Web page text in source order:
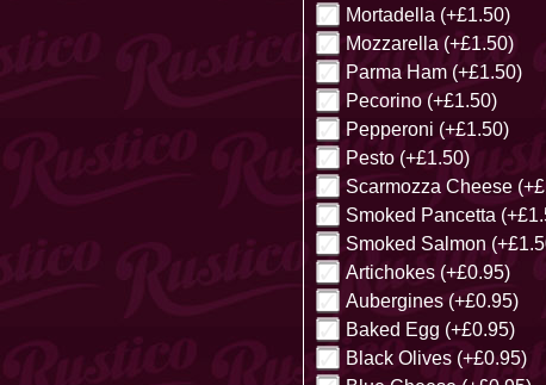
Mortadella (+£1.50)
Mozzarella (+£1.50)
Parma Ham (+£1.50)
Pecorino (+£1.50)
Pepperoni (+£1.50)
Pesto (+£1.50)
Scarmozza Cheese
Smoked Pancetta
Smoked Salmon
Artichokes (+£0.95)
Aubergines (+£0.95)
Baked Egg (+£0.95)
Black Olives (+£0.95)